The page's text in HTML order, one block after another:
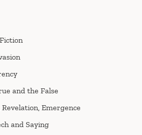
and the False
Emergence
and Saying